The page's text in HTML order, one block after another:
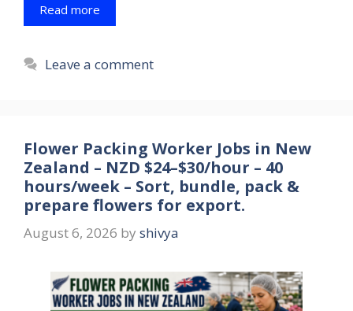
Read more
Leave a comment
Flower Packing Worker Jobs in New
Zealand – NZD $24–$30/hour – 40
hours/week – Sort, bundle, pack &
prepare flowers for export.
August 6, 2026 by shivya